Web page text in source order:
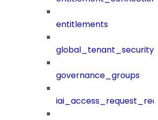
entitlements
governance_groups